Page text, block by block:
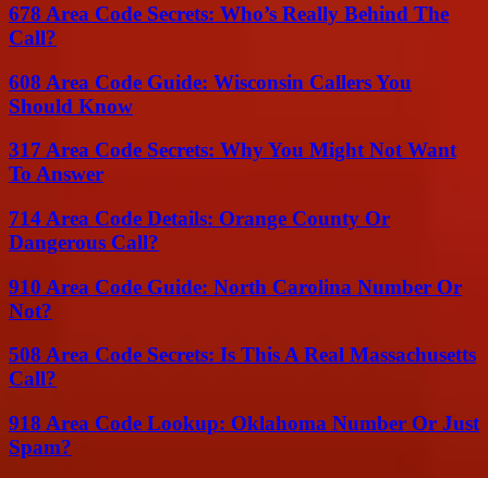
678 Area Code Secrets: Who’s Really Behind The
Call?
608 Area Code Guide: Wisconsin Callers You
Should Know
317 Area Code Secrets: Why You Might Not Want
To Answer
714 Area Code Details: Orange County Or
Dangerous Call?
910 Area Code Guide: North Carolina Number Or
Not?
508 Area Code Secrets: Is This A Real Massachusetts
Call?
918 Area Code Lookup: Oklahoma Number Or Just
Spam?